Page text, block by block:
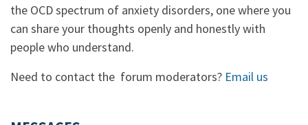
the OCD spectrum of anxiety disorders, one where you
can share your thoughts openly and honestly with
people who understand.
Need to contact the forum moderators? Email us